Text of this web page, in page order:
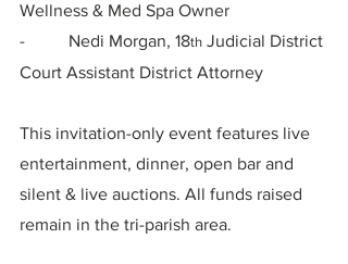
Wellness & Med Spa Owner
-          Nedi Morgan, 18th Judicial District
Court Assistant District Attorney
This invitation-only event features live
entertainment, dinner, open bar and
silent & live auctions. All funds raised
remain in the tri-parish area.